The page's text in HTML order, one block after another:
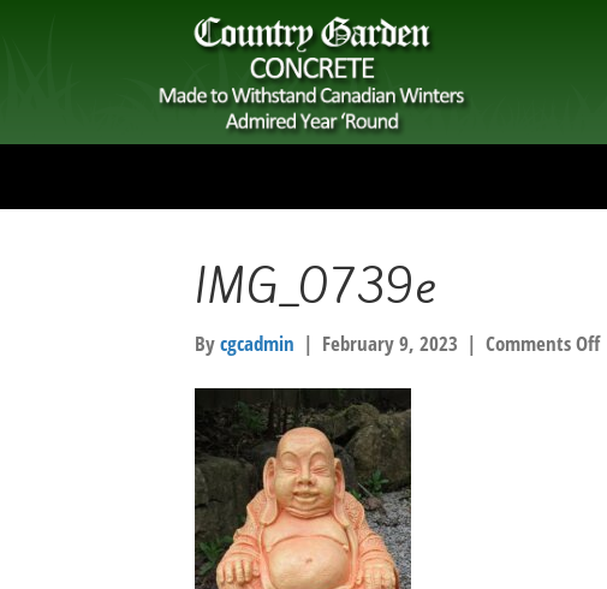
IMG_0739e
Bycgcadmin | February 9, 2023 | Comments Offon